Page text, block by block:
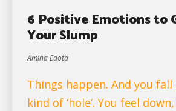
6 Positive Emotions to
Your Slump
Amina Edota
Things happen. And you
kind of ‘hole‘. You feel